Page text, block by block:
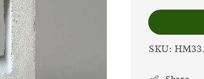
SKU: